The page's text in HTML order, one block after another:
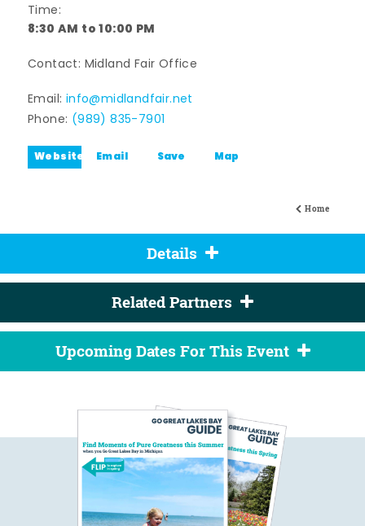
Home
Time:
8:30 AM to 10:00 PM
Contact: Midland Fair Office
Email: info@midlandfair.net
Phone: (989) 835-7901
Website Email Save Map
Details
Related Partners
Upcoming Dates For This Event